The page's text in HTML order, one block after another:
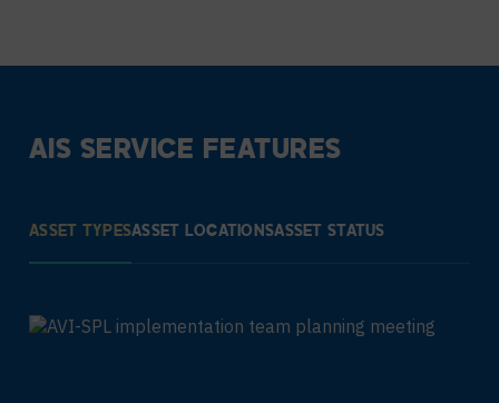
AIS SERVICE FEATURES
ASSET TYPESASSET LOCATIONSASSET STATUS